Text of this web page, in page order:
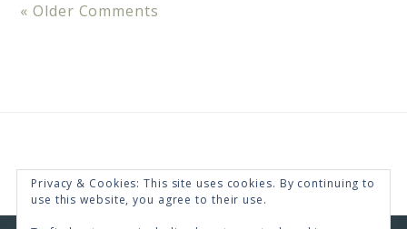
« Older Comments
Privacy & Cookies: This site uses cookies. By continuing to
use this website, you agree to their use.